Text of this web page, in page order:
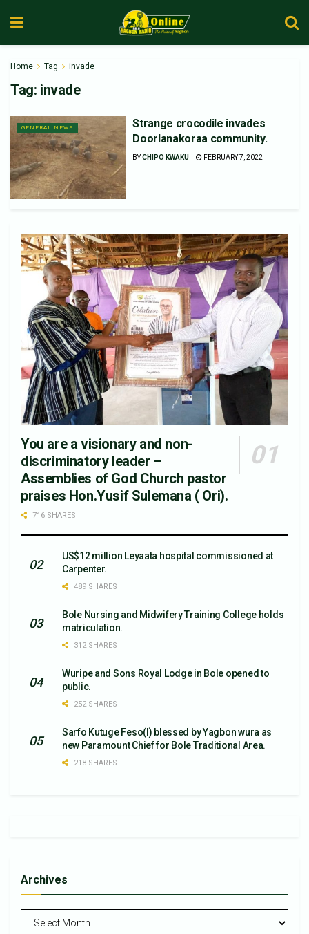
Home Tag invade
Tag: invade
GENERAL NEWS
Strange crocodile invades
Doorlanakoraa community.
BYCHIPO KWAKU FEBRUARY 7, 2022
You are a visionary and non-
discriminatory leader –
Assemblies of God Church pastor
praises Hon.Yusif Sulemana ( Ori).
716 SHARES
US$12 million Leyaata hospital commissioned at
Carpenter.
489 SHARES
Bole Nursing and Midwifery Training College holds
matriculation.
312 SHARES
Wuripe and Sons Royal Lodge in Bole opened to
public.
252 SHARES
Sarfo Kutuge Feso(l) blessed by Yagbon wura as
new Paramount Chief for Bole Traditional Area.
218 SHARES
Archives